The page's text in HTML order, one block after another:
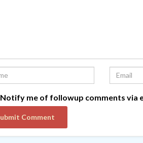
Notify me of followup comments via